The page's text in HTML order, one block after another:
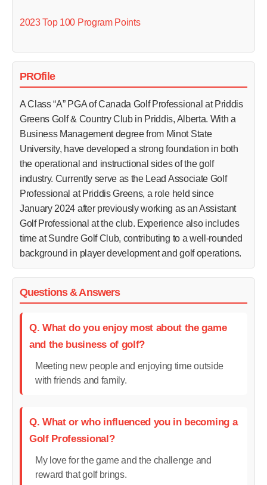
2023 Top 100 Program Points
PROfile
A Class “A” PGA of Canada Golf Professional at Priddis
Greens Golf & Country Club in Priddis, Alberta. With a
Business Management degree from Minot State
University, have developed a strong foundation in both
the operational and instructional sides of the golf
industry. Currently serve as the Lead Associate Golf
Professional at Priddis Greens, a role held since
January 2024 after previously working as an Assistant
Golf Professional at the club. Experience also includes
time at Sundre Golf Club, contributing to a well‑rounded
background in player development and golf operations.
Questions & Answers
Q. What do you enjoy most about the game
and the business of golf?
Meeting new people and enjoying time outside
with friends and family.
Q. What or who influenced you in becoming a
Golf Professional?
My love for the game and the challenge and
reward that golf brings.